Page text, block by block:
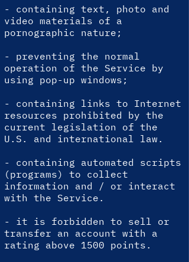
- containing text, photo and
video materials of a
pornographic nature;
- preventing the normal
operation of the Service by
using pop-up windows;
- containing links to Internet
resources prohibited by the
current legislation of the
U.S. and international law.
- containing automated scripts
(programs) to collect
information and / or interact
with the Service.
- it is forbidden to sell or
transfer an account with a
rating above 1500 points.